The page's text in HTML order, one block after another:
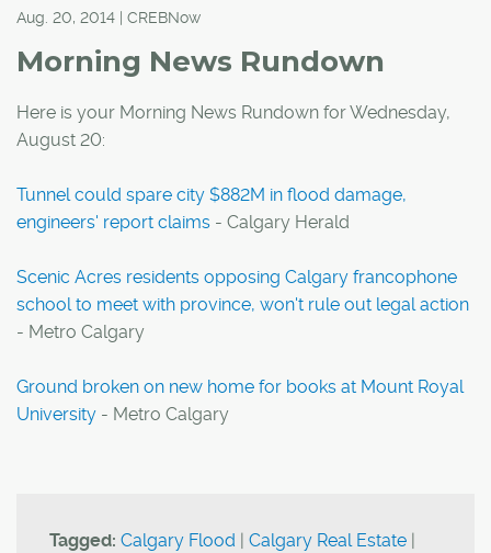
Aug. 20, 2014 | CREBNow
Morning News Rundown
Here is your Morning News Rundown for Wednesday,
August 20:
Tunnel could spare city $882M in flood damage,
engineers' report claims - Calgary Herald
Scenic Acres residents opposing Calgary francophone
school to meet with province, won't rule out legal action
- Metro Calgary
Ground broken on new home for books at Mount Royal
University - Metro Calgary
Tagged: Calgary Flood | Calgary Real Estate |